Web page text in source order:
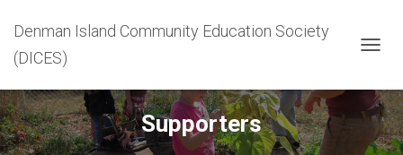
Denman Island Community Education Society
(DICES)
G
G
E
Supporters